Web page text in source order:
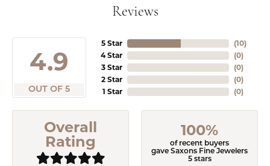
Reviews
4.9
OUT OF 5
5 Star
4 Star
3 Star
2 Star
1 Star
(10)
(0)
(0)
(0)
(0)
Overall
Rating
100%
of recent buyers
gave Saxons Fine Jewelers
5 stars